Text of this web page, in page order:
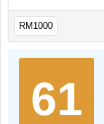
RM1000
61